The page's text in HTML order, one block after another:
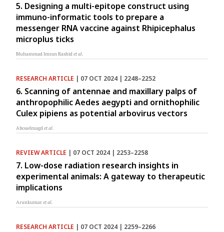
5. Designing a multi-epitope construct using
immuno-informatic tools to prepare a
messenger RNA vaccine against Rhipicephalus
microplus ticks
Muhammad Imran Rashidet al.
RESEARCH ARTICLE | 07 OCT 2024 | 2248–2252
6. Scanning of antennae and maxillary palps of
anthropophilic Aedes aegypti and ornithophilic
Culex pipiens as potential arbovirus vectors
Abouelmagdet al.
REVIEW ARTICLE | 07 OCT 2024 | 2253–2258
7. Low-dose radiation research insights in
experimental animals: A gateway to therapeutic
implications
Arunkumaret al.
RESEARCH ARTICLE | 07 OCT 2024 | 2259–2266